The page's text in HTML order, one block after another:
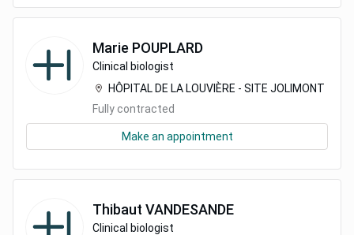
Marie POUPLARD
Clinical biologist
HÔPITAL DE LA LOUVIÈRE - SITE JOLIMONT
Fully contracted
Make an appointment
Thibaut VANDESANDE
Clinical biologist